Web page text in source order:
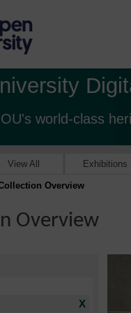
world-class
View All Exhibitions
Overview
Overview
X